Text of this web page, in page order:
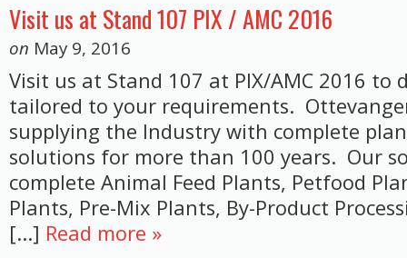
Visit us at Stand 107 PIX / AMC 2016
on May 9, 2016
Visit us at Stand 107 at PIX/AMC 2016 to
tailored to your requirements.
supplying the Industry with complete
solutions for more than 100 years. Our
complete Animal Feed Plants, Petfood
Plants, Pre-Mix Plants, By-Product
[...] Read more »